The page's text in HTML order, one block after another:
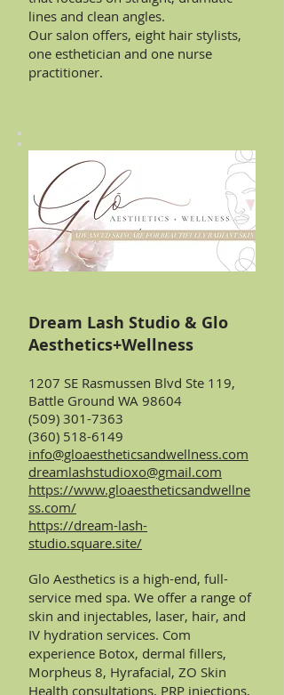
lines and clean angles.
Our salon offers, eight hair stylists,
one esthetician and one nurse
practitioner.
Dream Lash Studio & Glo
Aesthetics+Wellness
1207 SE Rasmussen Blvd Ste 119,
Battle Ground WA 98604
(509) 301-7363
(360) 518-6149
info@gloaestheticsandwellness.com
dreamlashstudioxo@gmail.com
https://www.gloaestheticsandwellne
ss.com/
https://dream-lash-
studio.square.site/
Glo Aesthetics is a high-end, full-
service med spa. We offer a range of
skin and injectables, laser, hair, and
IV hydration services. Com
experience Botox, dermal fillers,
Morpheus 8, Hyrafacial, ZO Skin
Health consultations, PRP injections,